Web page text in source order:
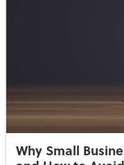
Why Small